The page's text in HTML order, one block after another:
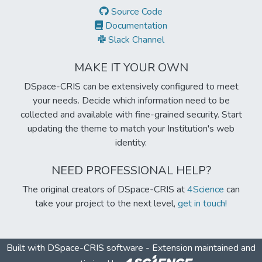
Source Code
Documentation
Slack Channel
MAKE IT YOUR OWN
DSpace-CRIS can be extensively configured to meet
your needs. Decide which information need to be
collected and available with fine-grained security. Start
updating the theme to match your Institution's web
identity.
NEED PROFESSIONAL HELP?
The original creators of DSpace-CRIS at4Science can
take your project to the next level, get in touch!
Built with DSpace-CRIS software - Extension maintained and